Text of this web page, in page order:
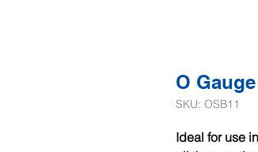
O
SKU: OSB11
Ideal for use